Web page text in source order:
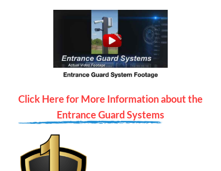
Click Here for More Information about the
Entrance Guard Systems